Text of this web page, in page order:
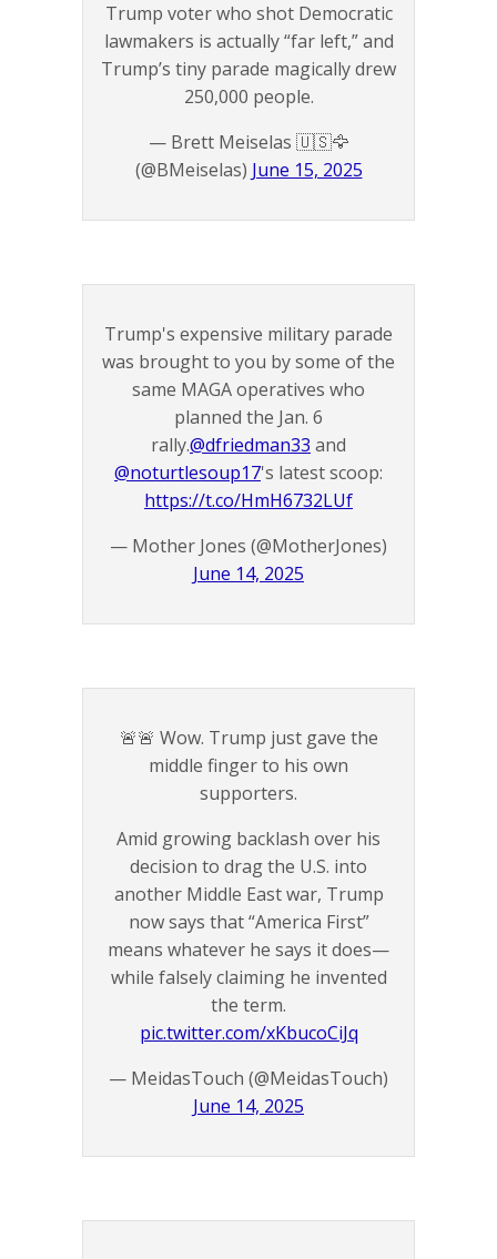
Trump voter who shot Democratic
lawmakers is actually “far left,” and
Trump’s tiny parade magically drew
250,000 people.
— Brett Meiselas 🇺🇸🦅
(@BMeiselas) June 15, 2025
Trump's expensive military parade
was brought to you by some of the
same MAGA operatives who
planned the Jan. 6
rally.@dfriedman33 and
@noturtlesoup17's latest scoop:
https://t.co/HmH6732LUf
— Mother Jones (@MotherJones)
June 14, 2025
🚨🚨 Wow. Trump just gave the
middle finger to his own
supporters.
Amid growing backlash over his
decision to drag the U.S. into
another Middle East war, Trump
now says that “America First”
means whatever he says it does—
while falsely claiming he invented
the term.
pic.twitter.com/xKbucoCiJq
— MeidasTouch (@MeidasTouch)
June 14, 2025